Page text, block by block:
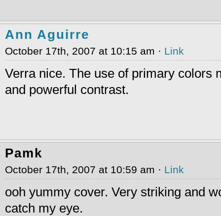
Ann Aguirre
October 17th, 2007 at 10:15 am · Link
Verra nice. The use of primary colors
and powerful contrast.
Pamk
October 17th, 2007 at 10:59 am · Link
ooh yummy cover. Very striking and
catch my eye.